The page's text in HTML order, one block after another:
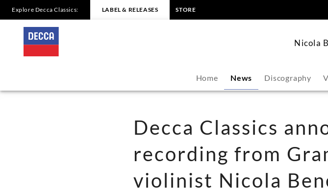
Decca
Classics
new
Explore Decca Classics: LABEL & RELEASES STORE
Nicola
Home News Discography
Decca Classics
recording from
violinist Nicola